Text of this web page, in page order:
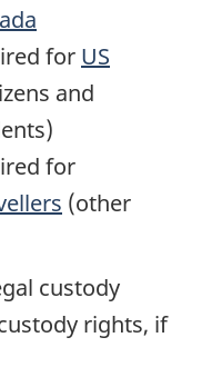
for US
and
for
(other
custody
rights, if